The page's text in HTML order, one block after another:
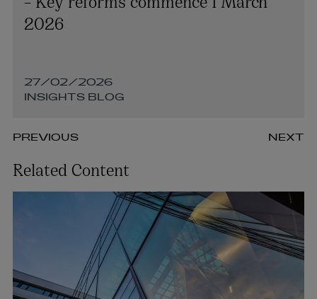
2026
27/02/2026
INSIGHTS BLOG
PREVIOUS NEXT
Related Content